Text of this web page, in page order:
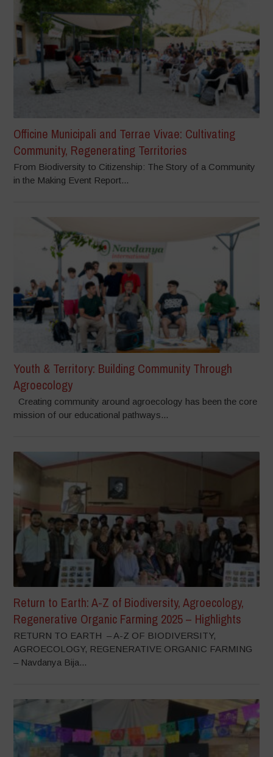
Officine Municipali and Terrae Vivae: Cultivating
Community, Regenerating Territories
From Biodiversity to Citizenship: The Story of a Community
in the Making Event Report...
Youth & Territory: Building Community Through
Agroecology
Creating community around agroecology has been the core
mission of our educational pathways...
Return to Earth: A-Z of Biodiversity, Agroecology,
Regenerative Organic Farming 2025 – Highlights
RETURN TO EARTH – A-Z OF BIODIVERSITY,
AGROECOLOGY, REGENERATIVE ORGANIC FARMING
– Navdanya Bija...